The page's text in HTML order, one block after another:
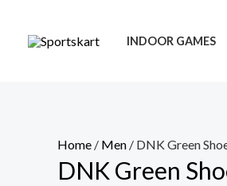
INDOOR GAMES
Home / Men / DNK Green
DNK Green
Green